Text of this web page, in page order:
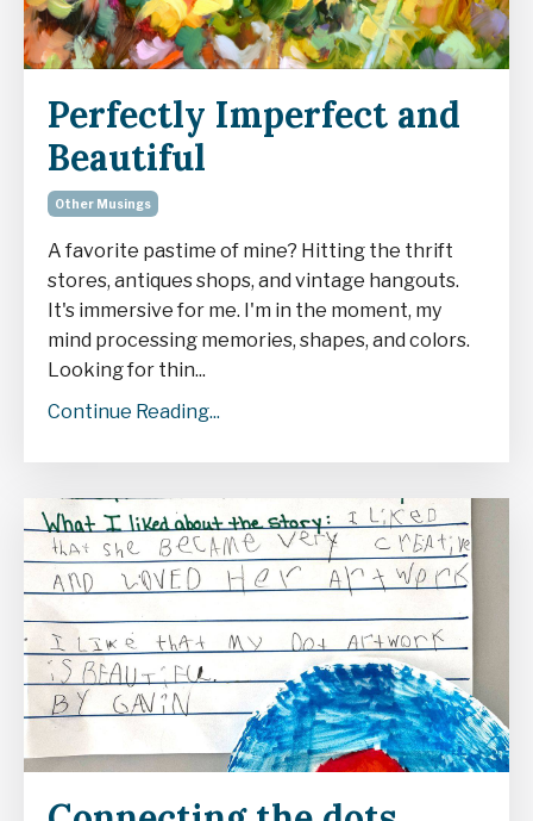
Perfectly Imperfect and
Beautiful
Other Musings
A favorite pastime of mine? Hitting the thrift
stores, antiques shops, and vintage hangouts.
It's immersive for me. I'm in the moment, my
mind processing memories, shapes, and colors.
Looking for thin...
Continue Reading...